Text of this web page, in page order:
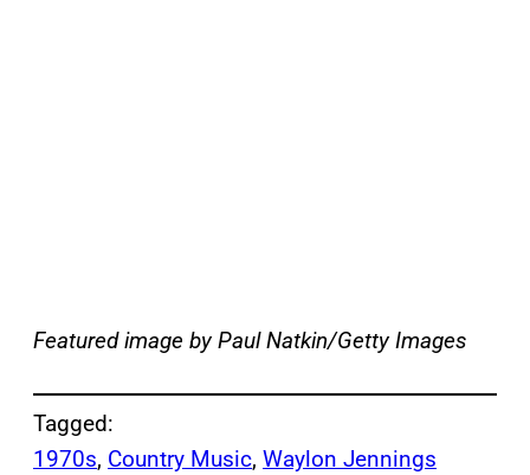
Featured image by Paul Natkin/Getty Images
Tagged:
1970s, Country Music, Waylon Jennings